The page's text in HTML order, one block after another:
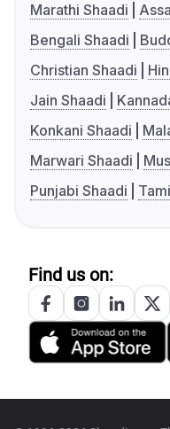
Marathi Shaadi
Bengali Shaadi
Christian Shaadi
Jain Shaadi
Konkani Shaadi
Marwari Shaadi
Punjabi Shaadi
Find us on: